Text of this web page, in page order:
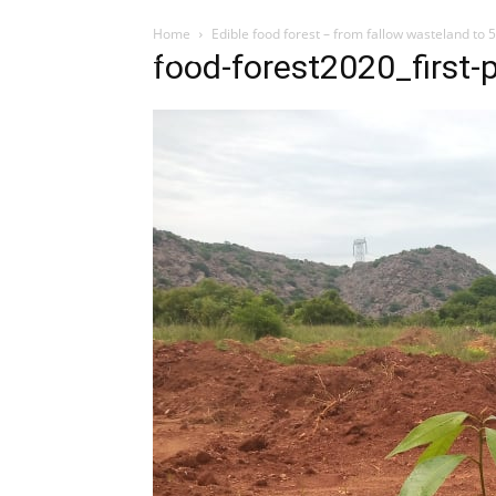
Influencer
Home Edible food forest – from fallow wasteland to
food-forest2020_first-